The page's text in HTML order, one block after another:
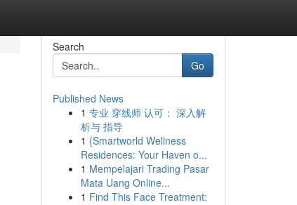
Search
Go
Published News
1 专业 穿线师 认可： 深入解
析与 指导
1 {Smartworld Wellness
Residences: Your Haven o...
1 Mempelajari Trading Pasar
Mata Uang Online...
1 Find This Face Treatment: